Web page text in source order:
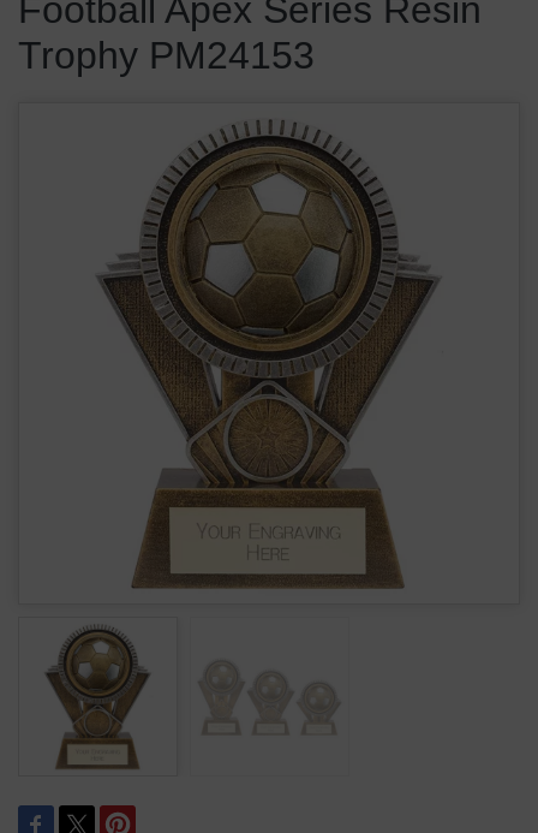
Football Apex Series Resin
Trophy PM24153